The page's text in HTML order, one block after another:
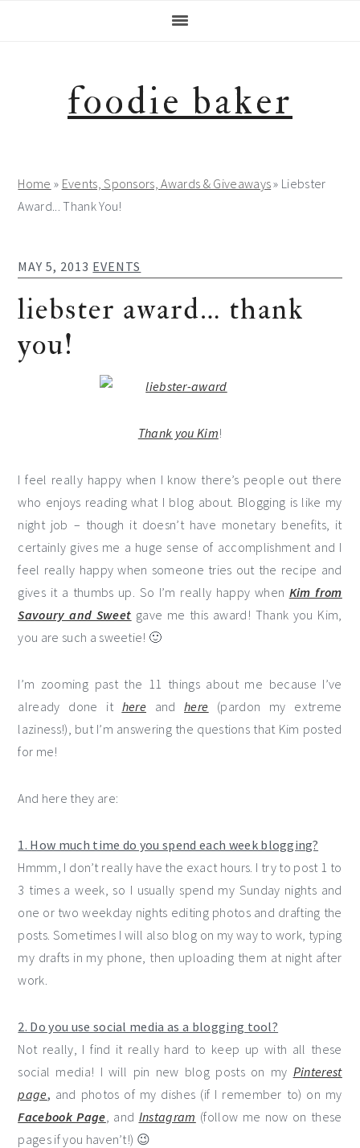
foodie baker
Home » Events, Sponsors, Awards & Giveaways» Liebster
Award... Thank You!
MAY 5, 2013 EVENTS
liebster award… thank
you!
Thank you Kim!
I feel really happy when I know there’s people out there
who enjoys reading what I blog about. Blogging is like my
night job – though it doesn’t have monetary benefits, it
certainly gives me a huge sense of accomplishment and I
feel really happy when someone tries out the recipe and
gives it a thumbs up. So I’m really happy when Kim from
Savoury and Sweet gave me this award! Thank you Kim,
you are such a sweetie! 🙂
I’m zooming past the 11 things about me because I’ve
already done it here andhere (pardon my extreme
laziness!), but I’m answering the questions that Kim posted
for me!
And here they are:
1. How much time do you spend each week blogging?
Hmmm, I don’t really have the exact hours. I try to post 1 to
3 times a week, so I usually spend my Sunday nights and
one or two weekday nights editing photos and drafting the
posts. Sometimes I will also blog on my way to work, typing
my drafts in my phone, then uploading them at night after
work.
2. Do you use social media as a blogging tool?
Not really, I find it really hard to keep up with all these
social media! I will pin new blog posts on my Pinterest
page, and photos of my dishes (if I remember to) on my
Facebook Page, and Instagram (follow me now on these
pages if you haven’t!) 😉